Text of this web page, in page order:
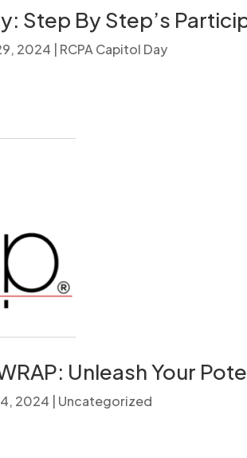
Step By Step’s
2024 | RCPA Capitol Day
Unleash Your
2024 | Uncategorized